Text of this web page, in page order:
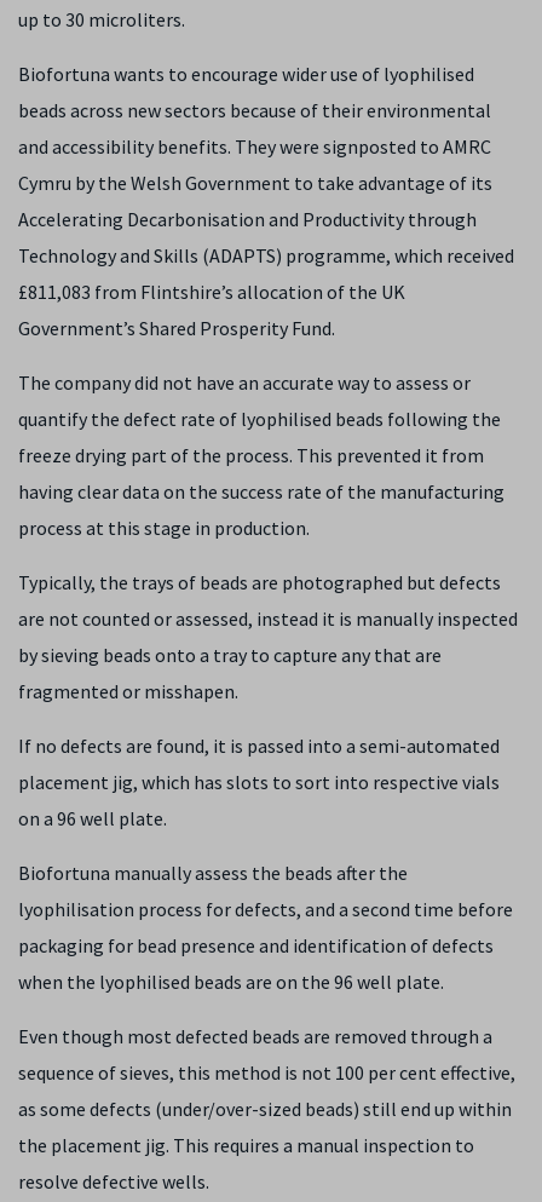
up to 30 microliters.
Biofortuna wants to encourage wider use of lyophilised
beads across new sectors because of their environmental
and accessibility benefits. They were signposted to AMRC
Cymru by the Welsh Government to take advantage of its
Accelerating Decarbonisation and Productivity through
Technology and Skills (ADAPTS) programme, which received
£811,083 from Flintshire’s allocation of the UK
Government’s Shared Prosperity Fund.
The company did not have an accurate way to assess or
quantify the defect rate of lyophilised beads following the
freeze drying part of the process. This prevented it from
having clear data on the success rate of the manufacturing
process at this stage in production.
Typically, the trays of beads are photographed but defects
are not counted or assessed, instead it is manually inspected
by sieving beads onto a tray to capture any that are
fragmented or misshapen.
If no defects are found, it is passed into a semi-automated
placement jig, which has slots to sort into respective vials
on a 96 well plate.
Biofortuna manually assess the beads after the
lyophilisation process for defects, and a second time before
packaging for bead presence and identification of defects
when the lyophilised beads are on the 96 well plate.
Even though most defected beads are removed through a
sequence of sieves, this method is not 100 per cent effective,
as some defects (under/over-sized beads) still end up within
the placement jig. This requires a manual inspection to
resolve defective wells.